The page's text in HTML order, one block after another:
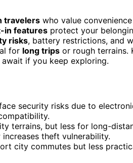
travelers who value
in features protect your
risks, battery restrictions, and
for long trips or rough terrains.
if you keep exploring.
security risks due to
terrains, but less for long-
theft vulnerability.
city commutes but less